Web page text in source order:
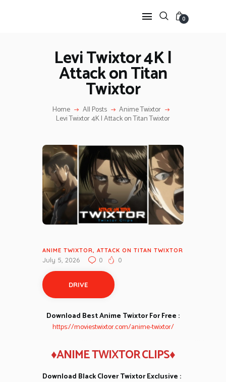
0
Levi Twixtor 4K |
Attack on Titan
Twixtor
Home All Posts Anime Twixtor
Levi Twixtor 4K | Attack on Titan Twixtor
HOME
ANIME TWIXTOR
SCENEPACK
ANIME CLIPS RAW
CATEGORIES
ANIME TWIXTOR, ATTACK ON TITAN TWIXTOR
July 5, 2026 0 0
DRIVE
Download Best Anime Twixtor For Free :
https://moviestwixtor.com/anime-twixtor/
♦ANIME TWIXTOR CLIPS♦
Download Black Clover Twixtor Exclusive :